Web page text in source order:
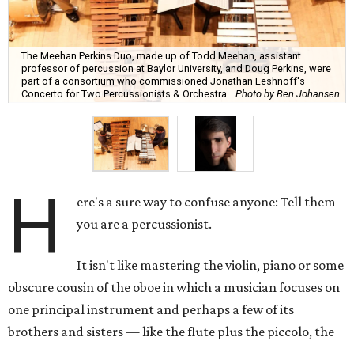
The Meehan Perkins Duo, made up of Todd Meehan, assistant
professor of percussion at Baylor University, and Doug Perkins, were
part of a consortium who commissioned Jonathan Leshnoff's
Concerto for Two Percussionists & Orchestra.
Photo by Ben Johansen
H
ere's a sure way to confuse anyone: Tell them
you are a percussionist.
It isn't like mastering the violin, piano or some
obscure cousin of the oboe in which a musician focuses on
one principal instrument and perhaps a few of its
brothers and sisters — like the flute plus the piccolo, the